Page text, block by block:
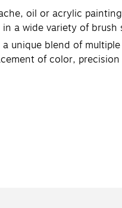
oil or acrylic
a wide variety of brush
a unique blend of
of color,